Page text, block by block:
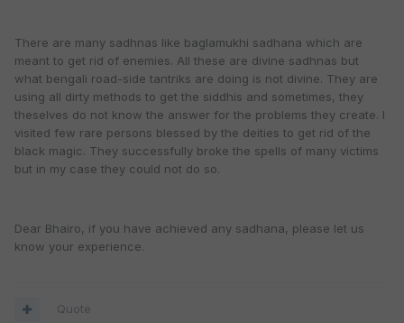
There are many sadhnas like baglamukhi sadhana which are
meant to get rid of enemies. All these are divine sadhnas but
what bengali road-side tantriks are doing is not divine. They are
using all dirty methods to get the siddhis and sometimes, they
theselves do not know the answer for the problems they create. I
visited few rare persons blessed by the deities to get rid of the
black magic. They successfully broke the spells of many victims
but in my case they could not do so.
Dear Bhairo, if you have achieved any sadhana, please let us
know your experience.
Quote